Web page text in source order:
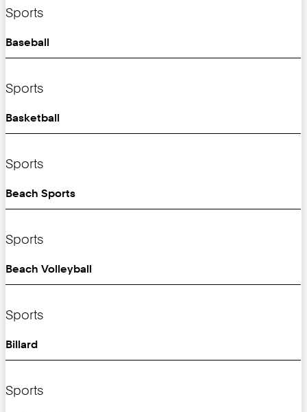
Sports
Baseball
Sports
Basketball
Sports
Beach Sports
Sports
Beach Volleyball
Sports
Billard
Sports